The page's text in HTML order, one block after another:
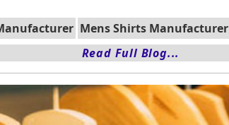
Mens Shirts Manufacturer
Read Full Blog...